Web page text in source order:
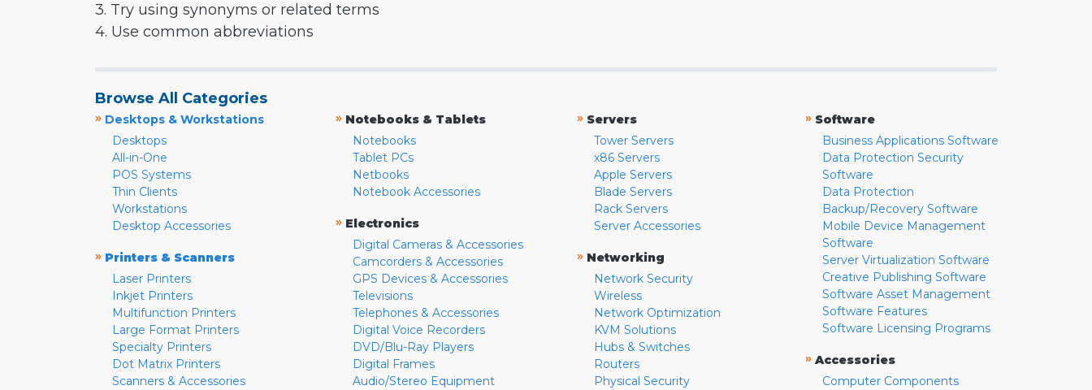
3. Try using synonyms or related terms
4. Use common abbreviations
Browse All Categories
» Desktops & Workstations
Desktops
All-in-One
POS Systems
Thin Clients
Workstations
Desktop Accessories
» Printers & Scanners
Laser Printers
Inkjet Printers
Multifunction Printers
Large Format Printers
Specialty Printers
Dot Matrix Printers
Scanners & Accessories
» Notebooks & Tablets
Notebooks
Tablet PCs
Netbooks
Notebook Accessories
» Electronics
Digital Cameras & Accessories
Camcorders & Accessories
GPS Devices & Accessories
Televisions
Telephones & Accessories
Digital Voice Recorders
DVD/Blu-Ray Players
Digital Frames
Audio/Stereo Equipment
» Servers
Tower Servers
x86 Servers
Apple Servers
Blade Servers
Rack Servers
Server Accessories
» Networking
Network Security
Wireless
Network Optimization
KVM Solutions
Hubs & Switches
Routers
Physical Security
» Software
Business Applications Software
Data Protection Security
Software
Data Protection
Backup/Recovery Software
Mobile Device Management
Software
Server Virtualization Software
Creative Publishing Software
Software Asset Management
Software Features
Software Licensing Programs
» Accessories
Computer Components